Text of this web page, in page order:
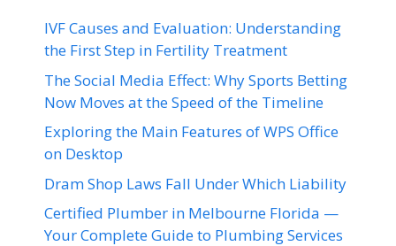
IVF Causes and Evaluation: Understanding
the First Step in Fertility Treatment
The Social Media Effect: Why Sports Betting
Now Moves at the Speed of the Timeline
Exploring the Main Features of WPS Office
on Desktop
Dram Shop Laws Fall Under Which Liability
Certified Plumber in Melbourne Florida —
Your Complete Guide to Plumbing Services